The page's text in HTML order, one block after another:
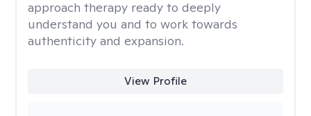
approach therapy ready to deeply
understand you and to work towards
authenticity and expansion.
View Profile